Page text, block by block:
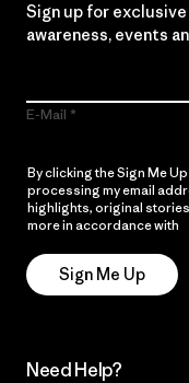
Sign up for
awareness, events
E-Mail
By clicking the Sign Me
processing my email
highlights, original
more in accordance with
Sign Me Up
Need Help?